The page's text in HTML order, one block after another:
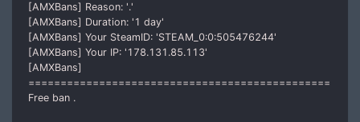
[AMXBans] Reason: '.'
[AMXBans] Duration: '1 day'
[AMXBans] Your SteamID: 'STEAM_0:0:505476244'
[AMXBans] Your IP: '178.131.85.113'
[AMXBans]
===============================================
Free ban .